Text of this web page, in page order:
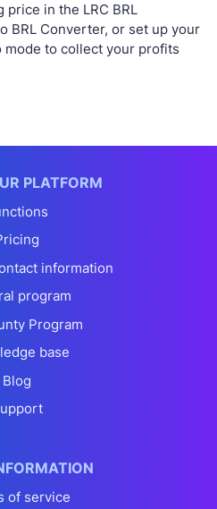
in the LRC BRL
BRL Converter, or set up your
mode to collect your profits
PLATFORM
information
program
Program
base
Blog
of service